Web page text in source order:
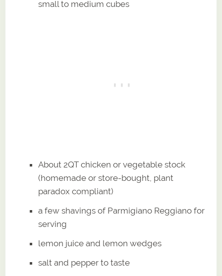
small to medium cubes
About 2QT chicken or vegetable stock
(homemade or store-bought, plant
paradox compliant)
a few shavings of Parmigiano Reggiano for
serving
lemon juice and lemon wedges
salt and pepper to taste